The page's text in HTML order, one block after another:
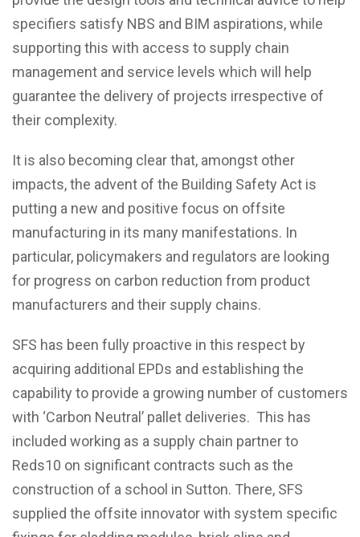
specifiers satisfy NBS and BIM aspirations, while
supporting this with access to supply chain
management and service levels which will help
guarantee the delivery of projects irrespective of
their complexity.
It is also becoming clear that, amongst other
impacts, the advent of the Building Safety Act is
putting a new and positive focus on offsite
manufacturing in its many manifestations. In
particular, policymakers and regulators are looking
for progress on carbon reduction from product
manufacturers and their supply chains.
SFS has been fully proactive in this respect by
acquiring additional EPDs and establishing the
capability to provide a growing number of customers
with ‘Carbon Neutral’ pallet deliveries. This has
included working as a supply chain partner to
Reds10 on significant contracts such as the
construction of a school in Sutton. There, SFS
supplied the offsite innovator with system specific